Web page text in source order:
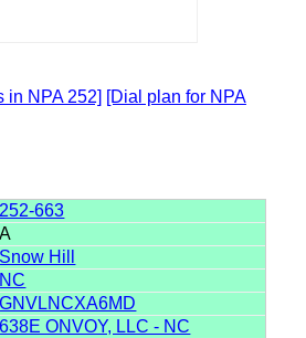
in NPA 252] [Dial plan for NPA
252-663
A
Snow Hill
NC
GNVLNCXA6MD
638E ONVOY, LLC - NC